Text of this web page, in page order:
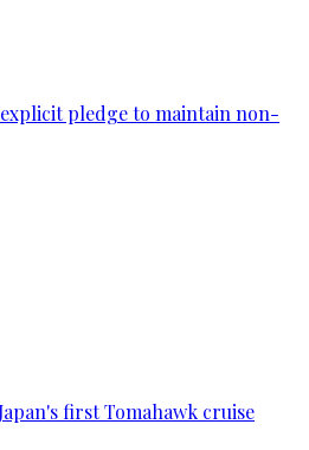
pledge to maintain non-
first Tomahawk cruise